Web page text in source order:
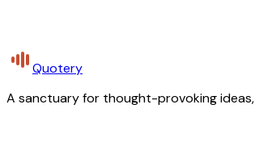
Quotery
A sanctuary for thought-provoking